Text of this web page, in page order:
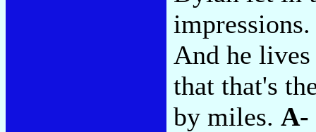
And he
that that's
by miles. A-